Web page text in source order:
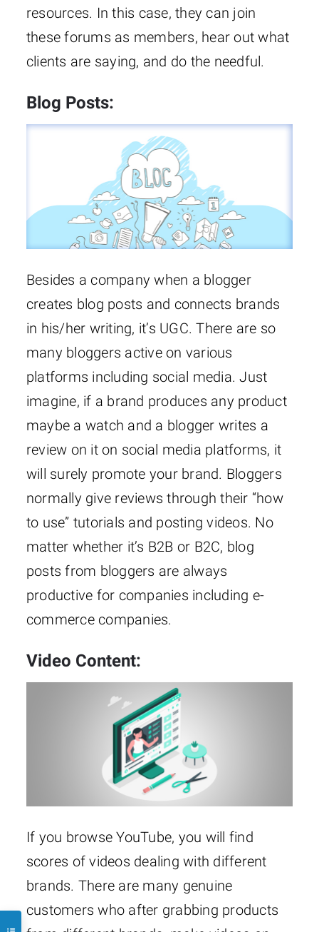
resources. In this case, they can join
these forums as members, hear out what
clients are saying, and do the needful.
Blog Posts:
Besides a company when a blogger
creates blog posts and connects brands
in his/her writing, it’s UGC. There are so
many bloggers active on various
platforms including social media. Just
imagine, if a brand produces any product
maybe a watch and a blogger writes a
review on it on social media platforms, it
will surely promote your brand. Bloggers
normally give reviews through their “how
to use” tutorials and posting videos. No
matter whether it’s B2B or B2C, blog
posts from bloggers are always
productive for companies including e-
commerce companies.
Video Content:
If you browse YouTube, you will find
scores of videos dealing with different
brands. There are many genuine
customers who after grabbing products